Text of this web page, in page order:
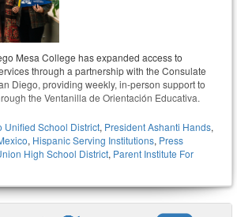
Mesa College has expanded access to
through a partnership with the Consulate
Diego, providing weekly, in-person support to
the Ventanilla de Orientación Educativa.
Unified School District, President Ashanti Hands,
, Hispanic Serving Institutions, Press
High School District, Parent Institute For